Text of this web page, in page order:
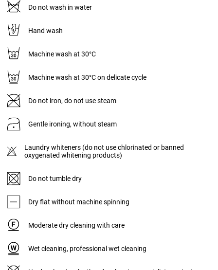
Do not wash in water
Hand wash
Machine wash at 30°C
Machine wash at 30°C on delicate cycle
Do not iron, do not use steam
Gentle ironing, without steam
Laundry whiteners (do not use chlorinated or banned
oxygenated whitening products)
Do not tumble dry
Dry flat without machine spinning
Moderate dry cleaning with care
Wet cleaning, professional wet cleaning